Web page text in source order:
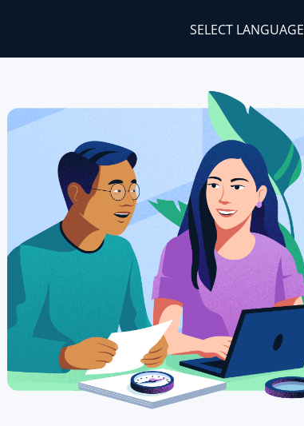
SELECT LANGUAGE